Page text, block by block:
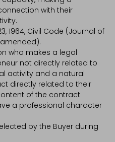
with their
1964, Civil Code (Journal of
amended).
who makes a legal
not directly related to
activity and a natural
directly related to their
of the contract
a professional character
by the Buyer during